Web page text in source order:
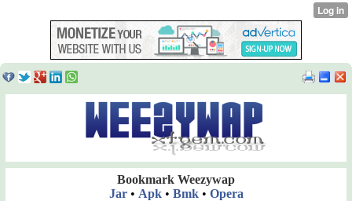
Bookmark Weezywap
Jar• Apk• Bmk• Opera